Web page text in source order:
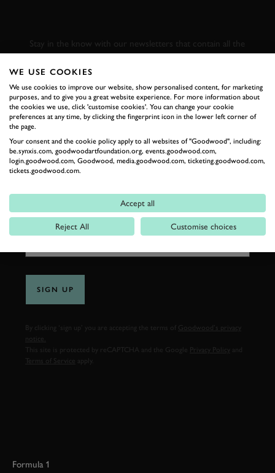
Stay in the know with our newsletters that contain all the
latest motorsport news, stories and event information.
FIRST NAME
LAST NAME
EMAIL ADDRESS
SIGN UP
By clicking ‘sign up’ you are accepting the terms of
Goodwood’s privacy
notice.
This site is protected by reCAPTCHA and the Google
Privacy Policy
Terms of Service
Formula 1
WE USE COOKIES
We use cookies to improve our website, show personalised content, for marketing
purposes, and to give you a great website experience. For more information about
the cookies we use, click 'customise cookies'. You can change your cookie
preferences at any time, by clicking the fingerprint icon in the lower left corner of
the page.
Your consent and the cookie policy apply to all websites of "Goodwood", including:
be.synxis.com, goodwoodartfoundation.org, events.goodwood.com,
login.goodwood.com, Goodwood, media.goodwood.com, ticketing.goodwood.com,
tickets.goodwood.com.
Accept all
Reject All Customise choices